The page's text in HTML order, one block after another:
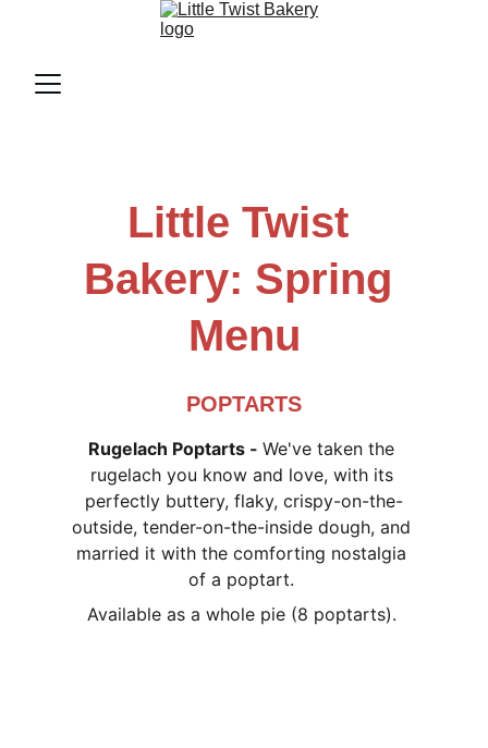
Little Twist
Bakery: Spring
Menu
POPTARTS
Rugelach Poptarts - We've taken the
rugelach you know and love, with its
perfectly buttery, flaky, crispy-on-the-
outside, tender-on-the-inside dough, and
married it with the comforting nostalgia
of a poptart.
Available as a whole pie (8 poptarts).